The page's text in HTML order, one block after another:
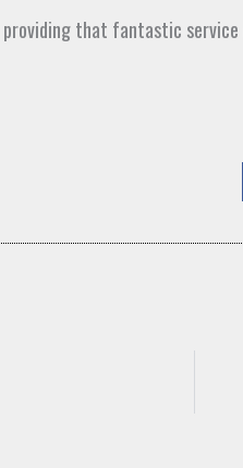
providing that fantastic service